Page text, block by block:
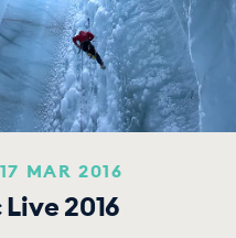
Development
MAR 2016
2016